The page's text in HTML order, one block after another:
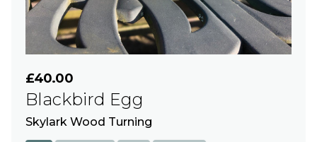
£40.00
Blackbird Egg
Skylark Wood Turning